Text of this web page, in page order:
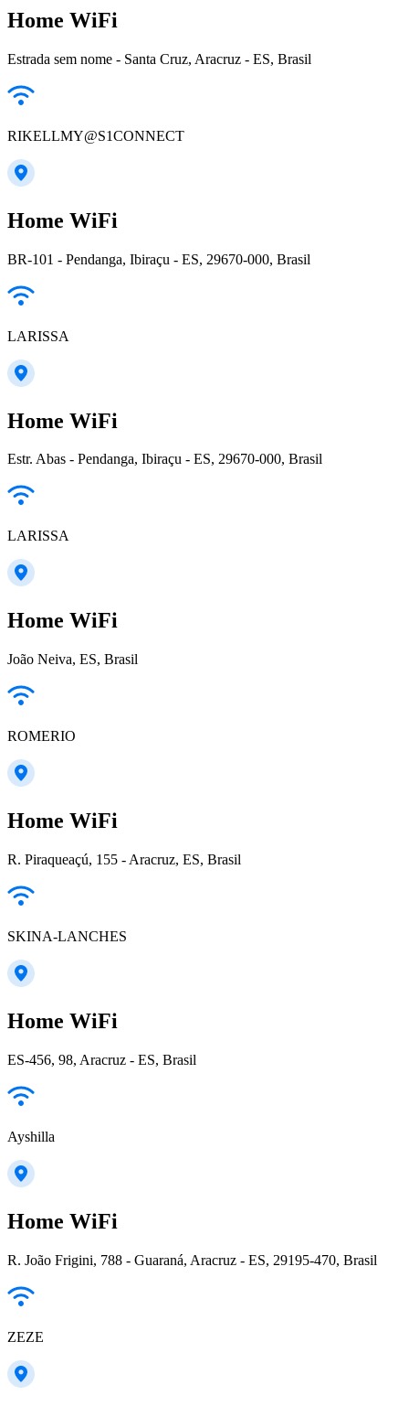
Home WiFi
Estrada sem nome - Santa Cruz, Aracruz - ES, Brasil
RIKELLMY@S1CONNECT
Home WiFi
BR-101 - Pendanga, Ibiraçu - ES, 29670-000, Brasil
LARISSA
Home WiFi
Estr. Abas - Pendanga, Ibiraçu - ES, 29670-000, Brasil
LARISSA
Home WiFi
João Neiva, ES, Brasil
ROMERIO
Home WiFi
R. Piraqueaçú, 155 - Aracruz, ES, Brasil
SKINA-LANCHES
Home WiFi
ES-456, 98, Aracruz - ES, Brasil
Ayshilla
Home WiFi
R. João Frigini, 788 - Guaraná, Aracruz - ES, 29195-470, Brasil
ZEZE